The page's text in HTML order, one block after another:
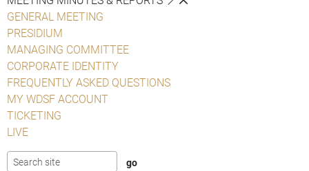
GENERAL MEETING
PRESIDIUM
MANAGING COMMITTEE
CORPORATE IDENTITY
FREQUENTLY ASKED QUESTIONS
MY WDSF ACCOUNT
TICKETING
LIVE